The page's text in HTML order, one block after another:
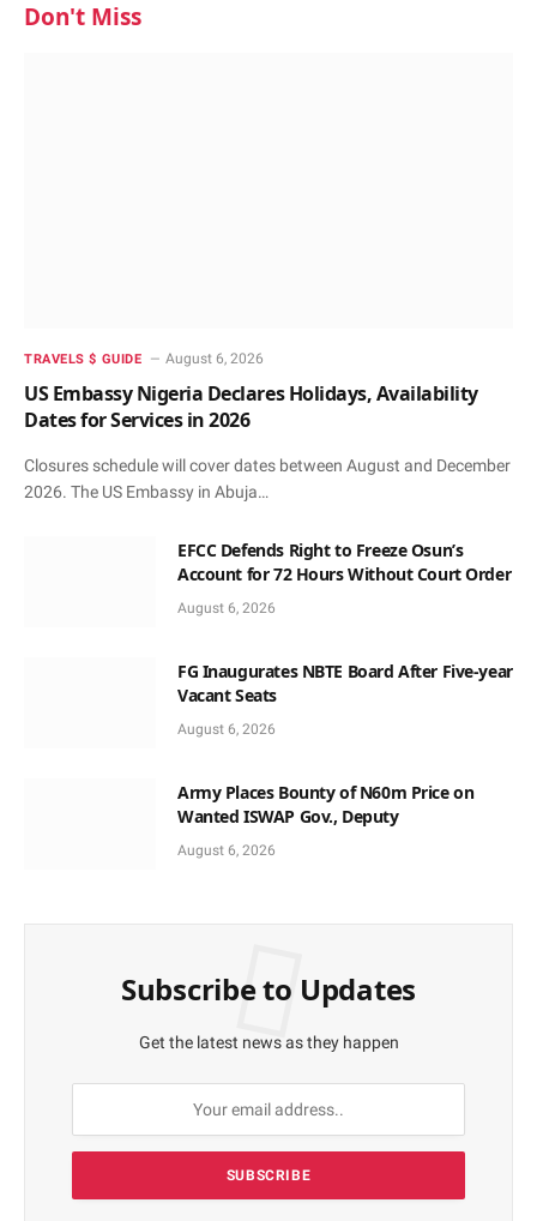
Don't Miss
TRAVELS $ GUIDE August 6, 2026
US Embassy Nigeria Declares Holidays, Availability
Dates for Services in 2026
Closures schedule will cover dates between August and December
2026. The US Embassy in Abuja…
EFCC Defends Right to Freeze Osun’s
Account for 72 Hours Without Court Order
August 6, 2026
FG Inaugurates NBTE Board After Five-year
Vacant Seats
August 6, 2026
Army Places Bounty of N60m Price on
Wanted ISWAP Gov., Deputy
August 6, 2026
Subscribe to Updates
Get the latest news as they happen